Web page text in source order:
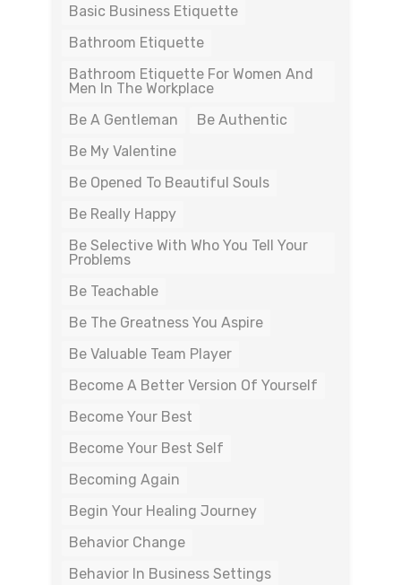
Basic Business Etiquette
Bathroom Etiquette
Bathroom Etiquette For Women And
Men In The Workplace
Be A Gentleman
Be Authentic
Be My Valentine
Be Opened To Beautiful Souls
Be Really Happy
Be Selective With Who You Tell Your
Problems
Be Teachable
Be The Greatness You Aspire
Be Valuable Team Player
Become A Better Version Of Yourself
Become Your Best
Become Your Best Self
Becoming Again
Begin Your Healing Journey
Behavior Change
Behavior In Business Settings